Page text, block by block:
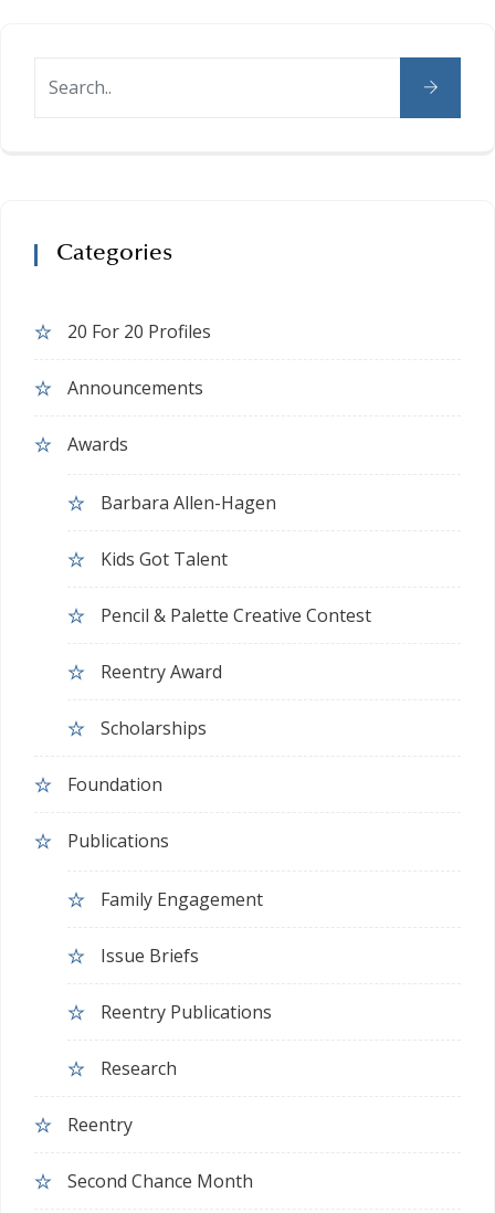
Categories
20 For 20 Profiles
Announcements
Awards
Barbara Allen-Hagen
Kids Got Talent
Pencil & Palette Creative Contest
Reentry Award
Scholarships
Foundation
Publications
Family Engagement
Issue Briefs
Reentry Publications
Research
Reentry
Second Chance Month